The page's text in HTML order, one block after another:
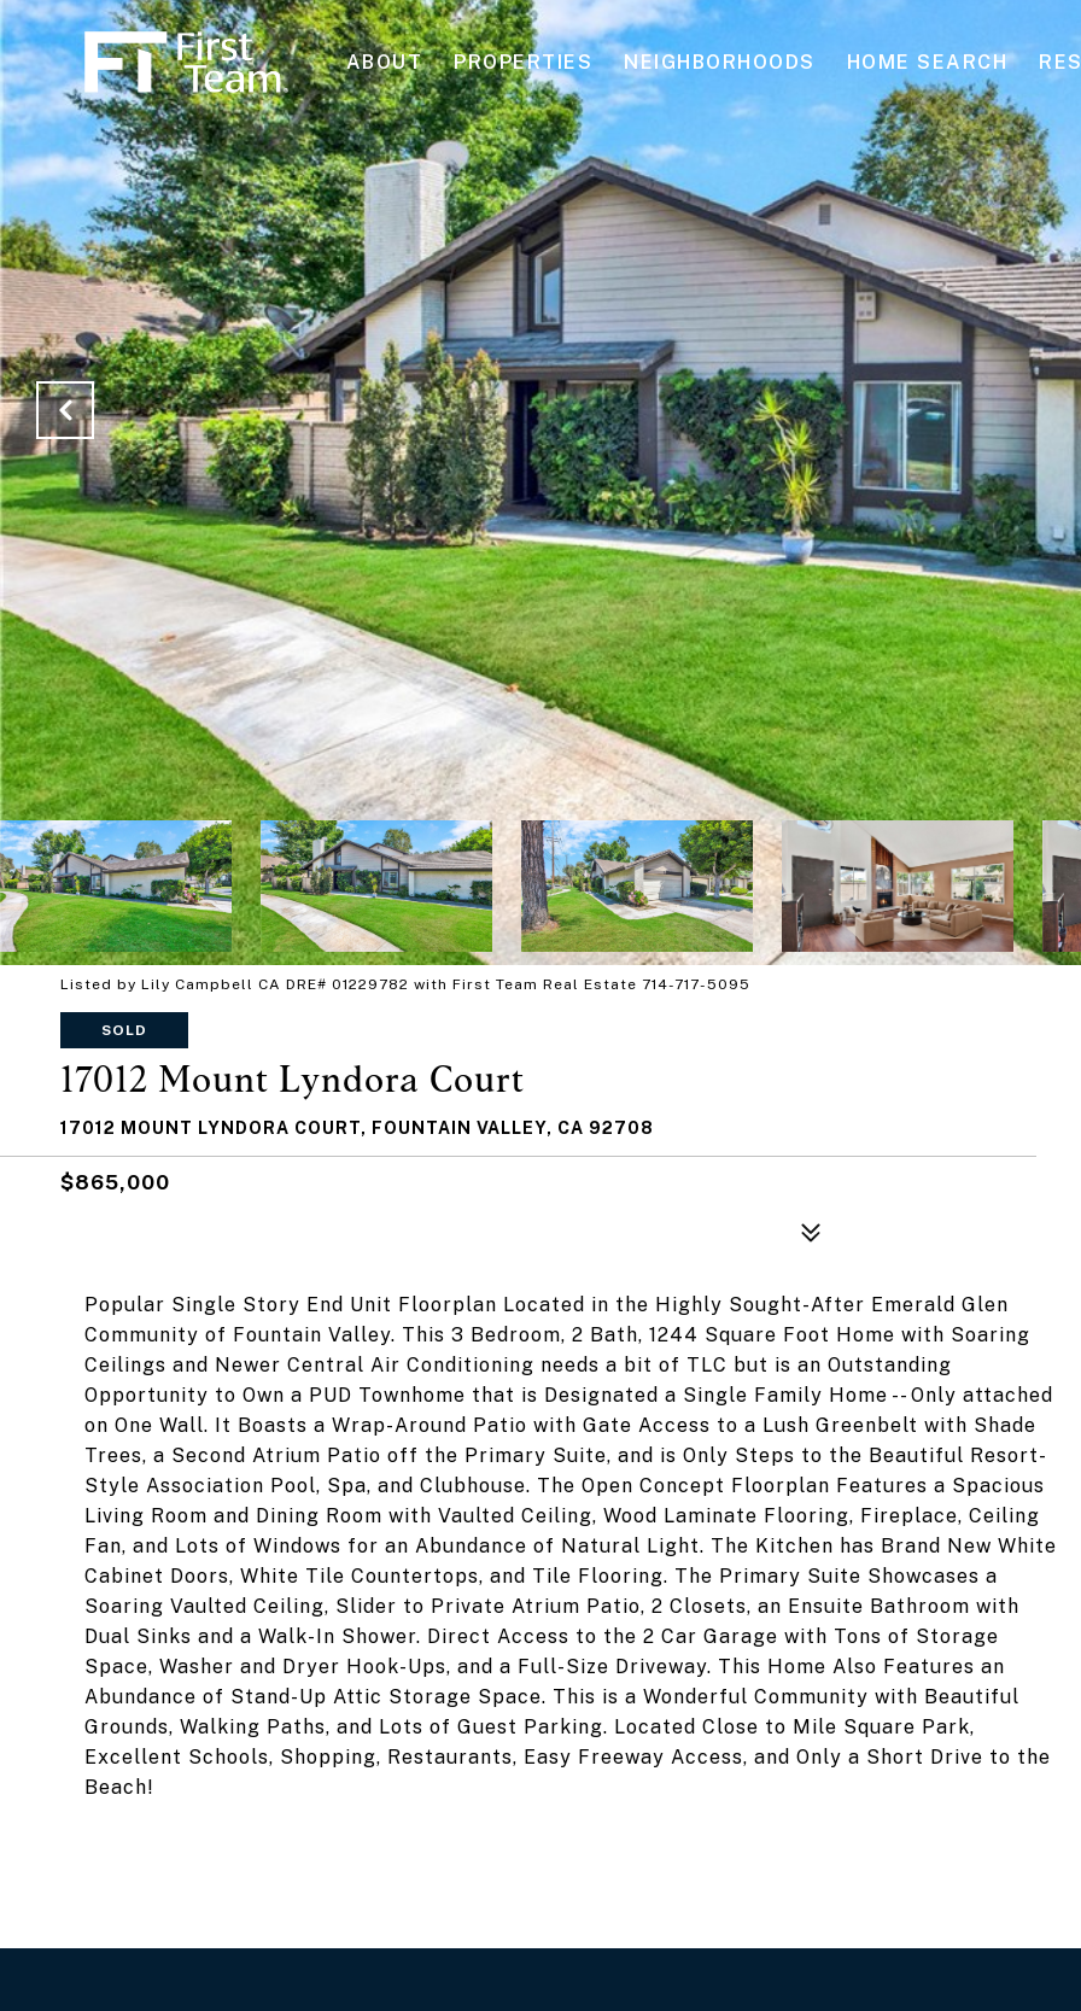
ABOUT PROPERTIES NEIGHBORHOODS HOME SEARCH
Listed by Lily Campbell CA DRE# 01229782 with First Team Real Estate 714-717-5095
SOLD
17012 Mount Lyndora Court
17012 MOUNT LYNDORA COURT, FOUNTAIN VALLEY, CA 92708
$865,000
Popular Single Story End Unit Floorplan Located in the Highly Sought-After Emerald Glen
Community of Fountain Valley. This 3 Bedroom, 2 Bath, 1244 Square Foot Home with Soaring
Ceilings and Newer Central Air Conditioning needs a bit of TLC but is an Outstanding
Opportunity to Own a PUD Townhome that is Designated a Single Family Home -- Only attached
on One Wall. It Boasts a Wrap-Around Patio with Gate Access to a Lush Greenbelt with Shade
Trees, a Second Atrium Patio off the Primary Suite, and is Only Steps to the Beautiful Resort-
Style Association Pool, Spa, and Clubhouse. The Open Concept Floorplan Features a Spacious
Living Room and Dining Room with Vaulted Ceiling, Wood Laminate Flooring, Fireplace, Ceiling
Fan, and Lots of Windows for an Abundance of Natural Light. The Kitchen has Brand New White
Cabinet Doors, White Tile Countertops, and Tile Flooring. The Primary Suite Showcases a
Soaring Vaulted Ceiling, Slider to Private Atrium Patio, 2 Closets, an Ensuite Bathroom with
Dual Sinks and a Walk-In Shower. Direct Access to the 2 Car Garage with Tons of Storage
Space, Washer and Dryer Hook-Ups, and a Full-Size Driveway. This Home Also Features an
Abundance of Stand-Up Attic Storage Space. This is a Wonderful Community with Beautiful
Grounds, Walking Paths, and Lots of Guest Parking. Located Close to Mile Square Park,
Excellent Schools, Shopping, Restaurants, Easy Freeway Access, and Only a Short Drive to the
Beach!